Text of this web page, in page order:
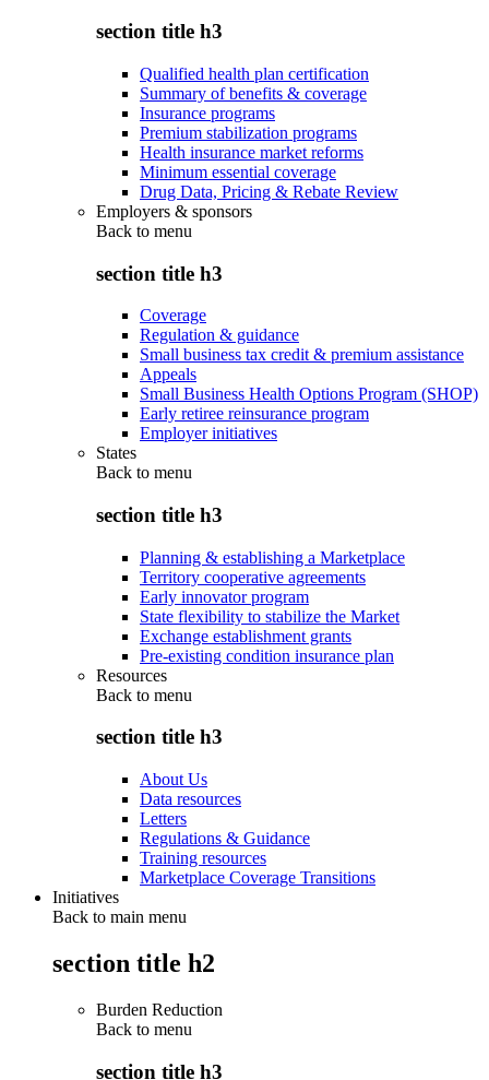
section title h3
Qualified health plan certification
Summary of benefits & coverage
Insurance programs
Premium stabilization programs
Health insurance market reforms
Minimum essential coverage
Drug Data, Pricing & Rebate Review
Employers & sponsors
Back to menu
section title h3
Coverage
Regulation & guidance
Small business tax credit & premium assistance
Appeals
Small Business Health Options Program (SHOP)
Early retiree reinsurance program
Employer initiatives
States
Back to menu
section title h3
Planning & establishing a Marketplace
Territory cooperative agreements
Early innovator program
State flexibility to stabilize the Market
Exchange establishment grants
Pre-existing condition insurance plan
Resources
Back to menu
section title h3
About Us
Data resources
Letters
Regulations & Guidance
Training resources
Marketplace Coverage Transitions
Initiatives
Back to main menu
section title h2
Burden Reduction
Back to menu
section title h3